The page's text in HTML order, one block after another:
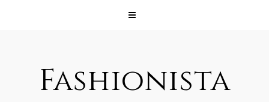
Fashionista